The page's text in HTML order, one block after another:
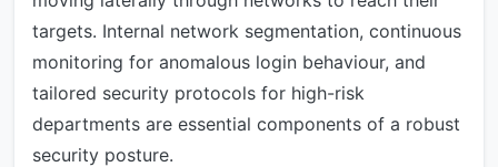
targets. Internal network segmentation, continuous
monitoring for anomalous login behaviour, and
tailored security protocols for high-risk
departments are essential components of a robust
security posture.